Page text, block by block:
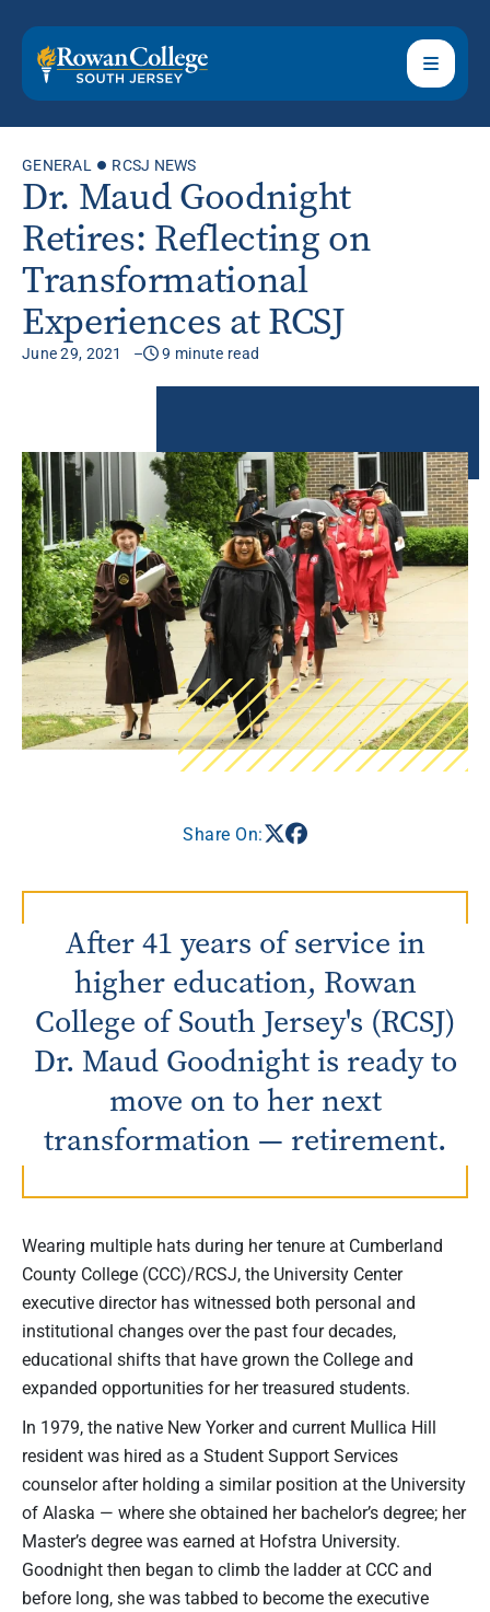
GENERAL RCSJ NEWS
Dr. Maud Goodnight
Retires: Reflecting on
Transformational
Experiences at RCSJ
June 29, 2021 9 minute read
Share On:
After 41 years of service in
higher education, Rowan
College of South Jersey's (RCSJ)
Dr. Maud Goodnight is ready to
move on to her next
transformation — retirement.
Wearing multiple hats during her tenure at Cumberland
County College (CCC)/RCSJ, the University Center
executive director has witnessed both personal and
institutional changes over the past four decades,
educational shifts that have grown the College and
expanded opportunities for her treasured students.
In 1979, the native New Yorker and current Mullica Hill
resident was hired as a Student Support Services
counselor after holding a similar position at the University
of Alaska — where she obtained her bachelor’s degree; her
Master’s degree was earned at Hofstra University.
Goodnight then began to climb the ladder at CCC and
before long, she was tabbed to become the executive